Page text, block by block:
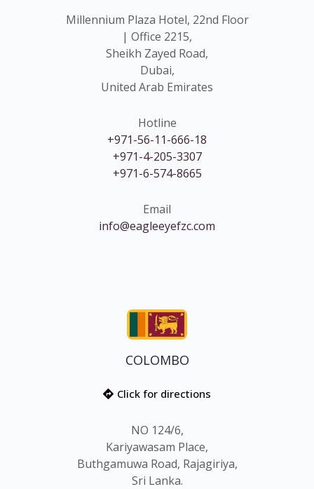
Millennium Plaza Hotel, 22nd Floor
| Office 2215,
Sheikh Zayed Road,
Dubai,
United Arab Emirates
Hotline
+971-56-11-666-18
+971-4-205-3307
+971-6-574-8665
Email
info@eagleeyefzc.com
COLOMBO
Click for directions
NO 124/6,
Kariyawasam Place,
Buthgamuwa Road, Rajagiriya,
Sri Lanka.